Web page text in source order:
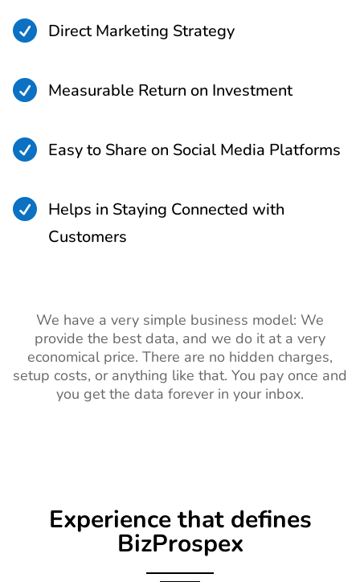
 Direct Marketing Strategy
 Measurable Return on Investment
 Easy to Share on Social Media Platforms
 Helps in Staying Connected with
Customers
We have a very simple business model: We
provide the best data, and we do it at a very
economical price. There are no hidden charges,
setup costs, or anything like that. You pay once and
you get the data forever in your inbox.
Experience that defines
BizProspex